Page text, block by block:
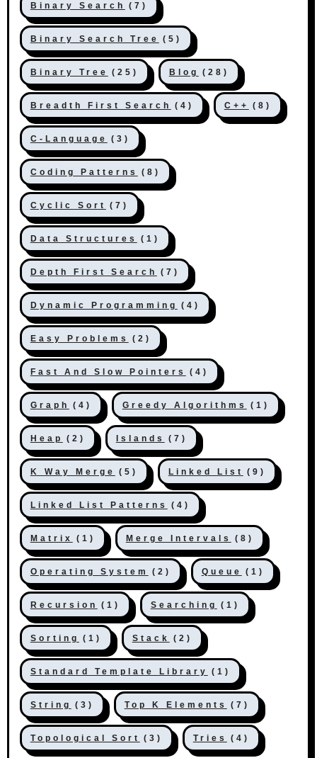
Binary Search (7)
Binary Search Tree (5)
Binary Tree (25) Blog (28)
Breadth First Search (4) C++ (8)
C-Language (3)
Coding Patterns (8)
Cyclic Sort (7)
Data Structures (1)
Depth First Search (7)
Dynamic Programming (4)
Easy Problems (2)
Fast And Slow Pointers (4)
Graph (4) Greedy Algorithms (1)
Heap (2) Islands (7)
K Way Merge (5) Linked List (9)
Linked List Patterns (4)
Matrix (1) Merge Intervals (8)
Operating System (2) Queue (1)
Recursion (1) Searching (1)
Sorting (1) Stack (2)
Standard Template Library (1)
String (3) Top K Elements (7)
Topological Sort (3) Tries (4)